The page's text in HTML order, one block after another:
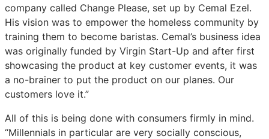
company called Change Please, set up by Cemal Ezel.
His vision was to empower the homeless community by
training them to become baristas. Cemal’s business idea
was originally funded by Virgin Start-Up and after first
showcasing the product at key customer events, it was
a no-brainer to put the product on our planes. Our
customers love it.”
All of this is being done with consumers firmly in mind.
“Millennials in particular are very socially conscious,